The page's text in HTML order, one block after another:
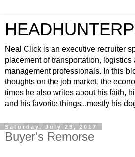
Neal Click is an executive recruiter
placement of transportation, logistics
management professionals. In this
thoughts on the job market, the
times he also writes about his faith,
and his favorite things...mostly his
Saturday, July 29, 2017
Buyer's Remorse